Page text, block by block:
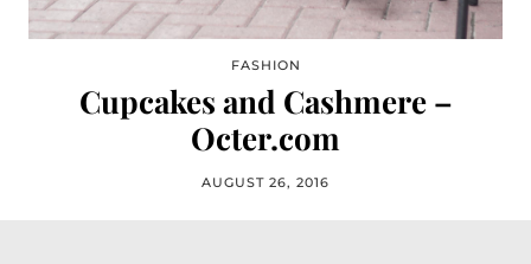
FASHION
Cupcakes and Cashmere –
Octer.com
AUGUST 26, 2016